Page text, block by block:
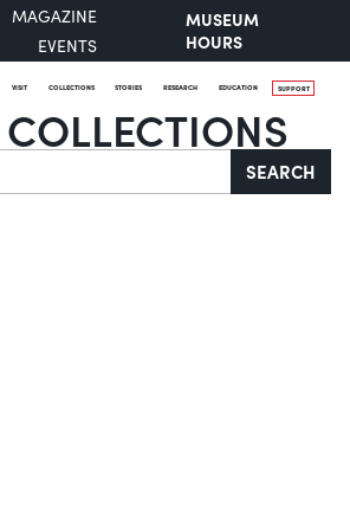
MAGAZINE
EVENTS
MUSEUM
HOURS
VISIT COLLECTIONS STORIES RESEARCH EDUCATION SUPPORT
SEARCH